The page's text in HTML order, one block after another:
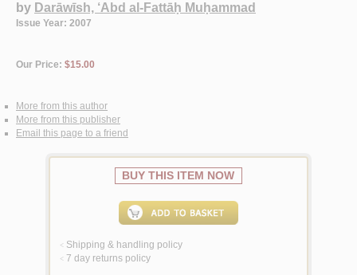
by Darāwīsh, ‘Abd al-Fattāḥ Muḥammad
Issue Year: 2007
Our Price: $15.00
More from this author
More from this publisher
Email this page to a friend
BUY THIS ITEM NOW
< Shipping & handling policy
< 7 day returns policy